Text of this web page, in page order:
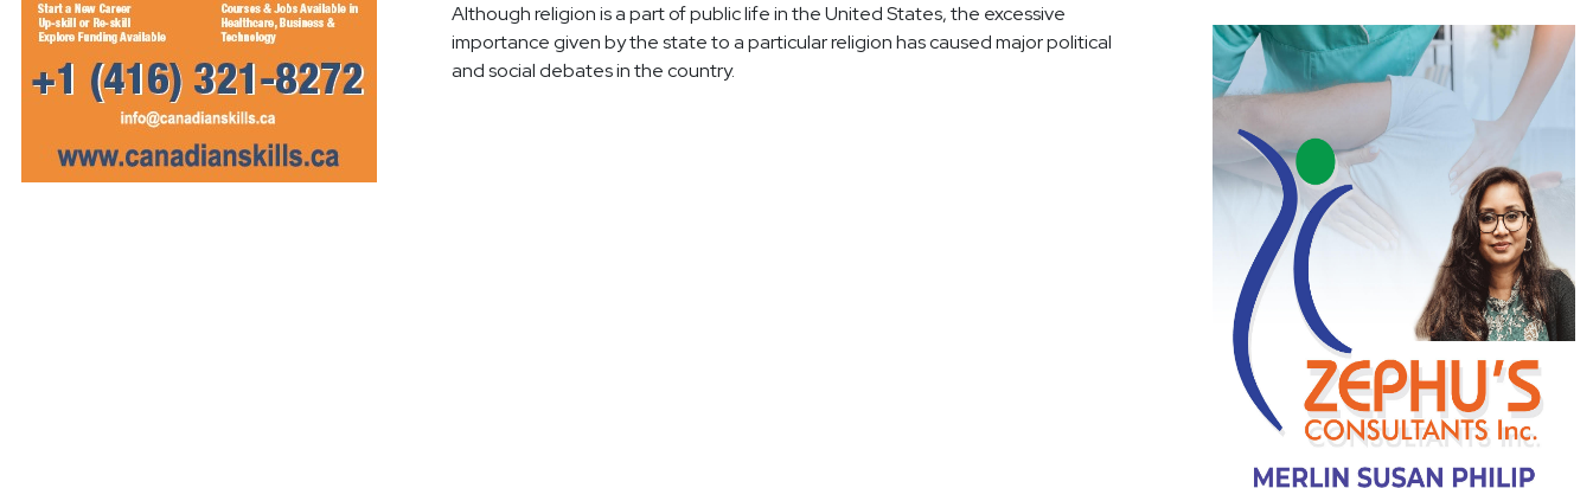
Although religion is a part of public life in the United States, the excessive
importance given by the state to a particular religion has caused major political
and social debates in the country.